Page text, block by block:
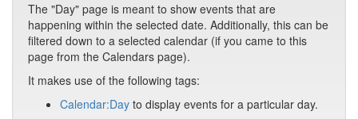
The "Day" page is meant to show events that are
happening within the selected date. Additionally, this can be
filtered down to a selected calendar (if you came to this
page from the Calendars page).
It makes use of the following tags:
Calendar:Day to display events for a particular day.